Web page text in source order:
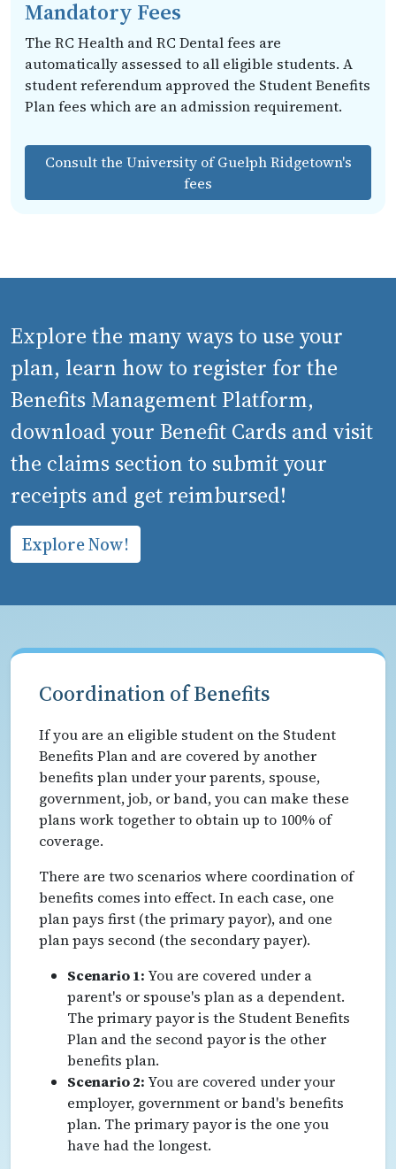
Mandatory Fees
The RC Health and RC Dental fees are
automatically assessed to all eligible students. A
student referendum approved the Student Benefits
Plan fees which are an admission requirement.
Consult the University of Guelph Ridgetown's
fees
Explore the many ways to use your
plan, learn how to register for the
Benefits Management Platform,
download your Benefit Cards and visit
the claims section to submit your
receipts and get reimbursed!
Explore Now!
Coordination of Benefits
If you are an eligible student on the Student
Benefits Plan and are covered by another
benefits plan under your parents, spouse,
government, job, or band, you can make these
plans work together to obtain up to 100% of
coverage.
There are two scenarios where coordination of
benefits comes into effect. In each case, one
plan pays first (the primary payor), and one
plan pays second (the secondary payer).
Scenario 1: You are covered under a
parent's or spouse's plan as a dependent.
The primary payor is the Student Benefits
Plan and the second payor is the other
benefits plan.
Scenario 2: You are covered under your
employer, government or band's benefits
plan. The primary payor is the one you
have had the longest.